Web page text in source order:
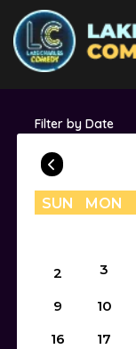
Filter by Date
SUN MON
2 3
9
10
16 17